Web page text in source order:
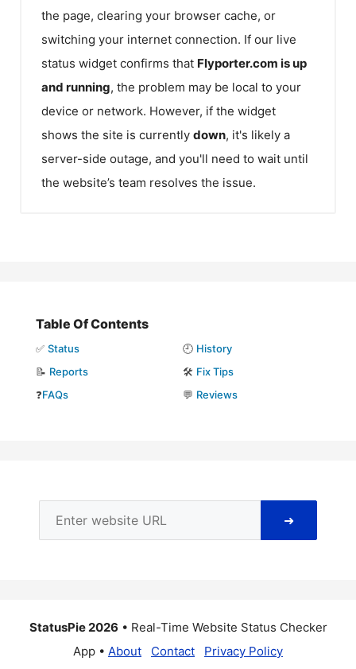
the page, clearing your browser cache, or
switching your internet connection. If our live
status widget confirms that Flyporter.com is up
and running, the problem may be local to your
device or network. However, if the widget
shows the site is currently down, it's likely a
server-side outage, and you'll need to wait until
the website’s team resolves the issue.
Table Of Contents
✅ Status 🕘 History
📝 Reports 🛠️ Fix Tips
❓FAQs 💬 Reviews
➜
StatusPie 2026 • Real-Time Website Status Checker
App • About Contact Privacy Policy